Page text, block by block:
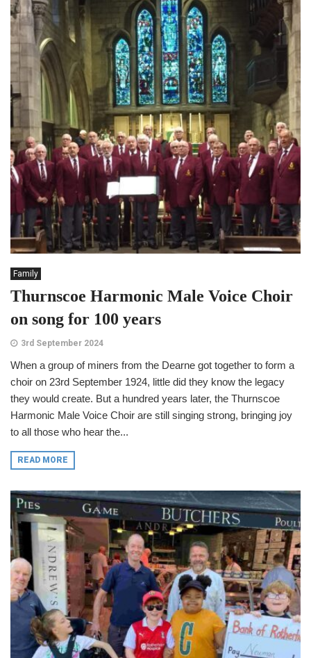
Family
Thurnscoe Harmonic Male Voice Choir
on song for 100 years
3rd September 2024
When a group of miners from the Dearne got together to form a
choir on 23rd September 1924, little did they know the legacy
they would create. But a hundred years later, the Thurnscoe
Harmonic Male Voice Choir are still singing strong, bringing joy
to all those who hear the...
READ MORE